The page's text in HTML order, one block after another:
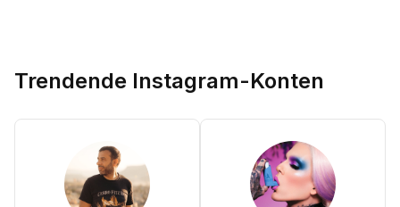
Trendende Instagram-Konten